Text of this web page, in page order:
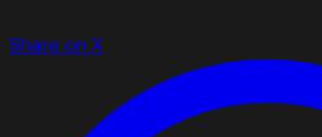
Share on X